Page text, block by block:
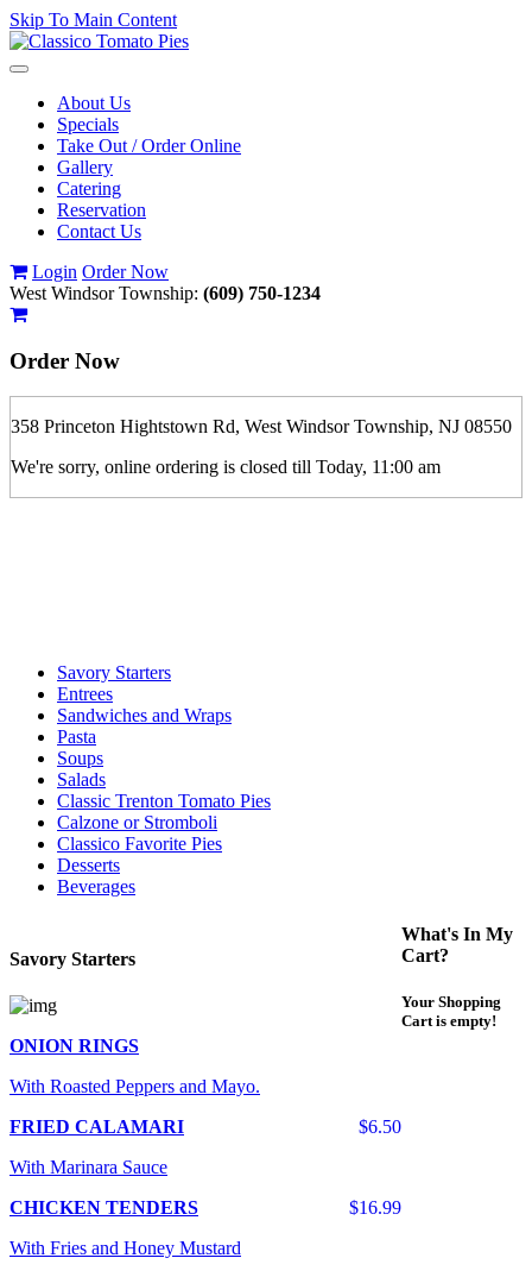
Skip To Main Content
Toggle
navigationAbout Us
Specials
Take Out / Order Online
Gallery
Catering
Reservation
Contact Us
Login Order Now
West Windsor Township: (609) 750-1234
Order Now
358 Princeton Hightstown Rd, West Windsor Township, NJ 08550
We're sorry, online ordering is closed till Today, 11:00 am
Savory Starters
Entrees
Sandwiches and Wraps
Pasta
Soups
Salads
Classic Trenton Tomato Pies
Calzone or Stromboli
Classico Favorite Pies
Desserts
Beverages
Savory Starters
ONION RINGS
With Roasted Peppers and Mayo.
$6.50
FRIED CALAMARI
With Marinara Sauce
$16.99
CHICKEN TENDERS
With Fries and Honey Mustard
What's In My
Cart?
Your Shopping
Cart is empty!